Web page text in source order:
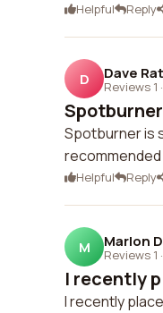
Helpful Reply
D Dave
Reviews 1 ·
Spotburner is
recommended
Helpful Reply
M Marlon
Reviews 1 ·
I recently
I recently